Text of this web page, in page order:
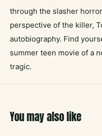
through the slasher
perspective of the killer,
autobiography. Find
summer teen movie of a
tragic.
You may also like